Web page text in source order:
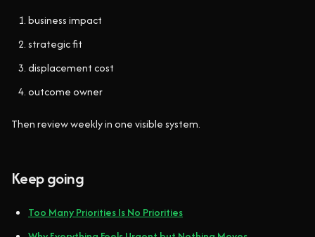
business impact
strategic fit
displacement cost
outcome owner
Then review weekly in one visible system.
Keep going
Too Many Priorities Is No Priorities